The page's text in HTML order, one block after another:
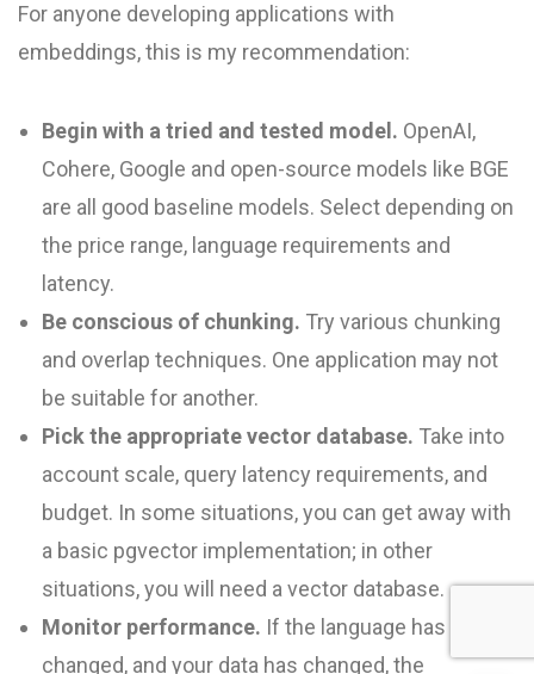
For anyone developing applications with
embeddings, this is my recommendation:
Begin with a tried and tested model. OpenAI,
Cohere, Google and open-source models like BGE
are all good baseline models. Select depending on
the price range, language requirements and
latency.
Be conscious of chunking. Try various chunking
and overlap techniques. One application may not
be suitable for another.
Pick the appropriate vector database. Take into
account scale, query latency requirements, and
budget. In some situations, you can get away with
a basic pgvector implementation; in other
situations, you will need a vector database.
Monitor performance. If the language has
changed, and your data has changed, the